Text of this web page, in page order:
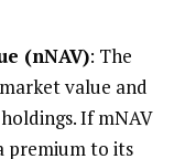
(nNAV): The
value and
If mNAV
premium to its